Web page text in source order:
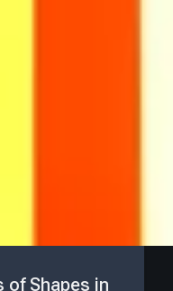
of Shapes in